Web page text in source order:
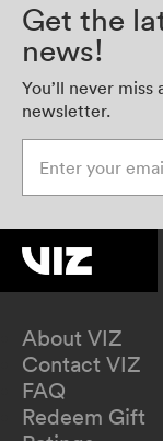
Get the
news!
You’ll never
newsletter.
About VIZ
Contact VIZ
FAQ
Redeem Gift